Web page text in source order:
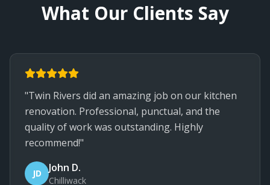
What Our Clients Say
"Twin Rivers did an amazing job on our kitchen
renovation. Professional, punctual, and the
quality of work was outstanding. Highly
recommend!"
JD John D.
Chilliwack